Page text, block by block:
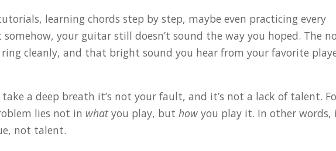
learning chords step by step, maybe even practicing every
your guitar still doesn’t sound the way you hoped. The
ring cleanly, and that bright sound you hear from your favorite
a deep breath it’s not your fault, and it’s not a lack of talent.
lies not in whatyou play, buthow you play it. In other words,
not talent.